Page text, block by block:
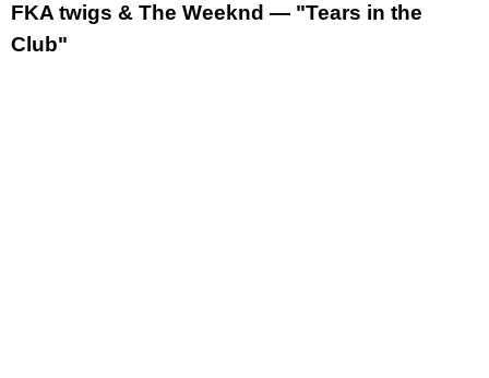
FKA twigs & The Weeknd — "Tears in the
Club"